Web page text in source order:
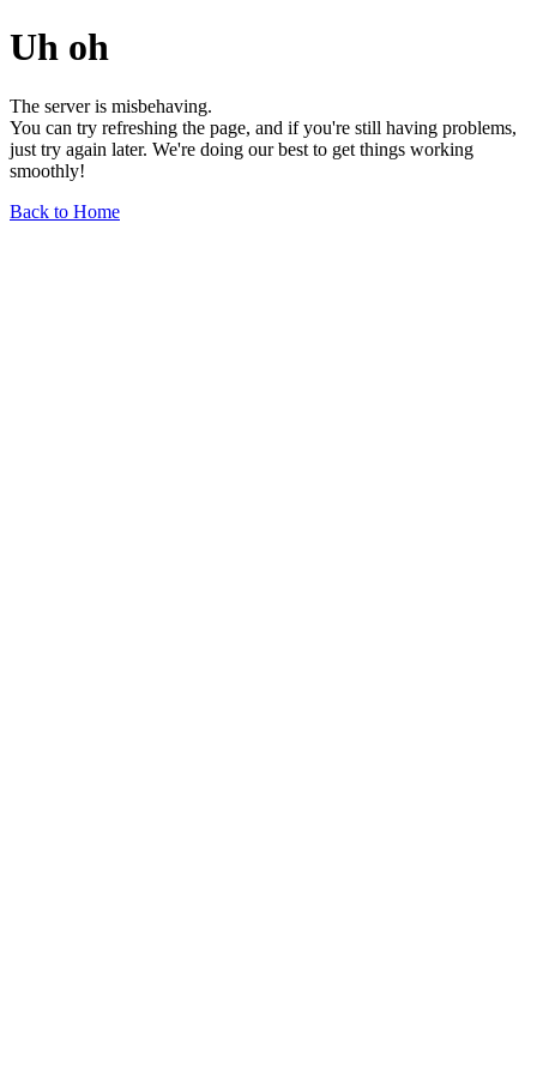
Uh oh
The server is misbehaving.
You can try refreshing the page, and if you're still having problems,
just try again later. We're doing our best to get things working
smoothly!
Back to Home